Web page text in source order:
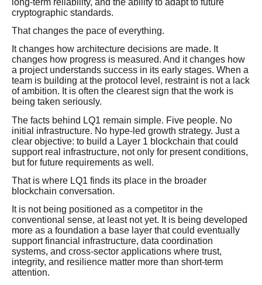
cryptographic standards.
That changes the pace of everything.
It changes how architecture decisions are made. It
changes how progress is measured. And it changes how
a project understands success in its early stages. When a
team is building at the protocol level, restraint is not a lack
of ambition. It is often the clearest sign that the work is
being taken seriously.
The facts behind LQ1 remain simple. Five people. No
initial infrastructure. No hype-led growth strategy. Just a
clear objective: to build a Layer 1 blockchain that could
support real infrastructure, not only for present conditions,
but for future requirements as well.
That is where LQ1 finds its place in the broader
blockchain conversation.
It is not being positioned as a competitor in the
conventional sense, at least not yet. It is being developed
more as a foundation a base layer that could eventually
support financial infrastructure, data coordination
systems, and cross-sector applications where trust,
integrity, and resilience matter more than short-term
attention.